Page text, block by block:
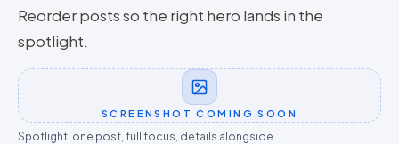
Reorder posts so the right hero lands in the
spotlight.
SCREENSHOT COMING SOON
Spotlight: one post, full focus, details alongside.